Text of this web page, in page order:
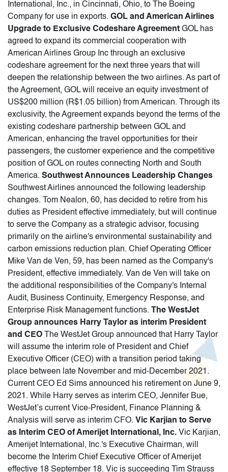
International, Inc., in Cincinnati, Ohio, to The Boeing
Company for use in exports. GOL and American Airlines
Upgrade to Exclusive Codeshare Agreement GOL has
agreed to expand its commercial cooperation with
American Airlines Group Inc through an exclusive
codeshare agreement for the next three years that will
deepen the relationship between the two airlines. As part of
the Agreement, GOL will receive an equity investment of
US$200 million (R$1.05 billion) from American. Through its
exclusivity, the Agreement expands beyond the terms of the
existing codeshare partnership between GOL and
American, enhancing the travel opportunities for their
passengers, the customer experience and the competitive
position of GOL on routes connecting North and South
America. Southwest Announces Leadership Changes
Southwest Airlines announced the following leadership
changes. Tom Nealon, 60, has decided to retire from his
duties as President effective immediately, but will continue
to serve the Company as a strategic advisor, focusing
primarily on the airline's environmental sustainability and
carbon emissions reduction plan. Chief Operating Officer
Mike Van de Ven, 59, has been named as the Company's
President, effective immediately. Van de Ven will take on
the additional responsibilities of the Company's Internal
Audit, Business Continuity, Emergency Response, and
Enterprise Risk Management functions.
The WestJet
Group announces Harry Taylor as interim President
and CEO The WestJet Group announced that Harry Taylor
will assume the interim role of President and Chief
Executive Officer (CEO) with a transition period taking
place between late November and mid-December 2021.
Current CEO Ed Sims announced his retirement on June 9,
2021. While Harry serves as interim CEO, Jennifer Bue,
WestJet’s current Vice-President, Finance Planning &
Analysis will serve as interim CFO. Vic Karjian to Serve
as Interim CEO of Amerijet International, Inc. Vic Karjian,
Amerijet International, Inc.'s Executive Chairman, will
become the Interim Chief Executive Officer of Amerijet
effective 18 September 18. Vic is succeeding Tim Strauss